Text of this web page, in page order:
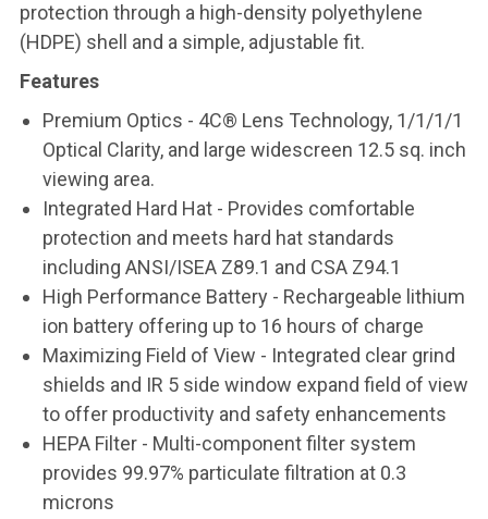
protection through a high-density polyethylene
(HDPE) shell and a simple, adjustable fit.
Features
Premium Optics - 4C® Lens Technology, 1/1/1/1
Optical Clarity, and large widescreen 12.5 sq. inch
viewing area.
Integrated Hard Hat - Provides comfortable
protection and meets hard hat standards
including ANSI/ISEA Z89.1 and CSA Z94.1
High Performance Battery - Rechargeable lithium
ion battery offering up to 16 hours of charge
Maximizing Field of View - Integrated clear grind
shields and IR 5 side window expand field of view
to offer productivity and safety enhancements
HEPA Filter - Multi-component filter system
provides 99.97% particulate filtration at 0.3
microns